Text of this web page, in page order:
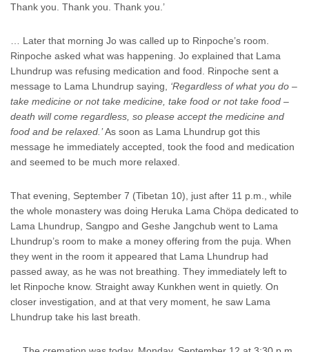
Thank you. Thank you. Thank you.’
… Later that morning Jo was called up to Rinpoche’s room.
Rinpoche asked what was happening. Jo explained that Lama
Lhundrup was refusing medication and food. Rinpoche sent a
message to Lama Lhundrup saying, ‘Regardless of what you do –
take medicine or not take medicine, take food or not take food –
death will come regardless, so please accept the medicine and
food and be relaxed.’As soon as Lama Lhundrup got this
message he immediately accepted, took the food and medication
and seemed to be much more relaxed.
That evening, September 7 (Tibetan 10), just after 11 p.m., while
the whole monastery was doing Heruka Lama Chöpa dedicated to
Lama Lhundrup, Sangpo and Geshe Jangchub went to Lama
Lhundrup’s room to make a money offering from the puja. When
they went in the room it appeared that Lama Lhundrup had
passed away, as he was not breathing. They immediately left to
let Rinpoche know. Straight away Kunkhen went in quietly. On
closer investigation, and at that very moment, he saw Lama
Lhundrup take his last breath.